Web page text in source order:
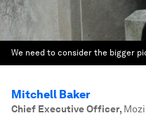
We need to consider the bigger
Mitchell Baker
Chief Executive Officer,